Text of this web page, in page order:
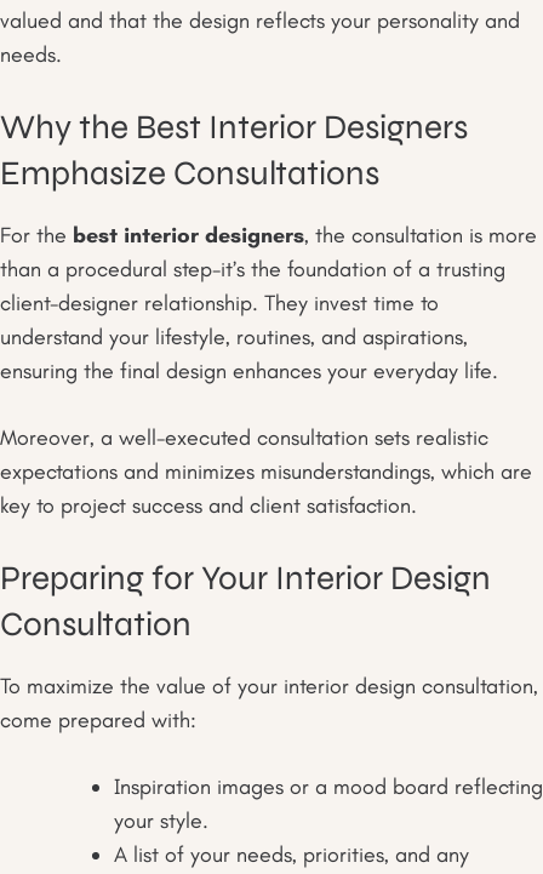
valued and that the design reflects your personality and
needs.
Why the Best Interior Designers
Emphasize Consultations
For the best interior designers, the consultation is more
than a procedural step-it’s the foundation of a trusting
client-designer relationship. They invest time to
understand your lifestyle, routines, and aspirations,
ensuring the final design enhances your everyday life.
Moreover, a well-executed consultation sets realistic
expectations and minimizes misunderstandings, which are
key to project success and client satisfaction.
Preparing for Your Interior Design
Consultation
To maximize the value of your interior design consultation,
come prepared with:
Inspiration images or a mood board reflecting
your style.
A list of your needs, priorities, and any